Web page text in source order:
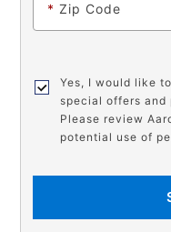
* Zip Code
Yes, I would like
special offers and
Please review
potential use of